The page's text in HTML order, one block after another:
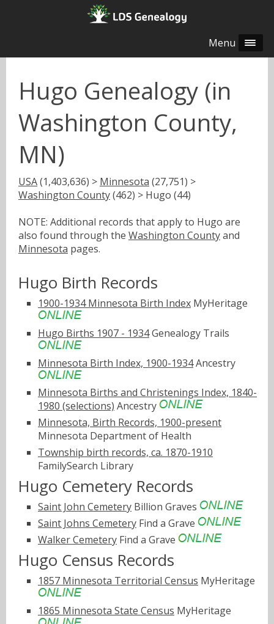
Menu
Hugo Genealogy (in
Washington County,
MN)
USA(1,403,636) > Minnesota (27,751) >
Washington County(462) > Hugo (44)
NOTE: Additional records that apply to Hugo are
also found through the Washington Countyand
Minnesota pages.
Hugo Birth Records
1900-1934 Minnesota Birth Index MyHeritage
Hugo Births 1907 - 1934Genealogy Trails
Minnesota Birth Index, 1900-1934Ancestry
Minnesota Births and Christenings Index, 1840-
1980 (selections) Ancestry
Minnesota, Birth Records, 1900-present
Minnesota Department of Health
Township birth records, ca. 1870-1910
FamilySearch Library
Hugo Cemetery Records
Saint John Cemetery Billion Graves
Saint Johns Cemetery Find a Grave
Walker Cemetery Find a Grave
Hugo Census Records
1857 Minnesota Territorial Census MyHeritage
1865 Minnesota State Census MyHeritage